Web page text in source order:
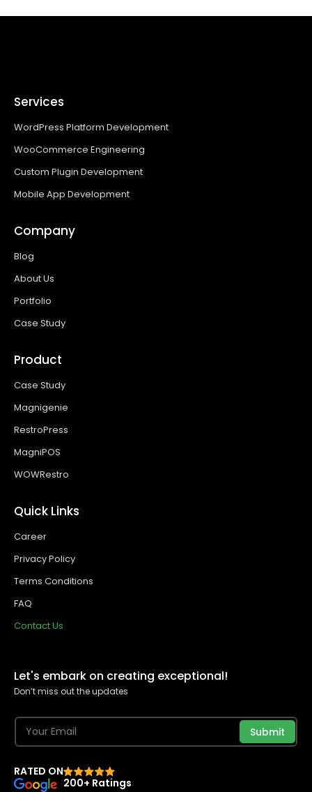
Services
WordPress Platform Development
WooCommerce Engineering
Custom Plugin Development
Mobile App Development
Company
Blog
About Us
Portfolio
Case Study
Product
Case Study
Magnigenie
RestroPress
MagniPOS
WOWRestro
Quick Links
Career
Privacy Policy
Terms Conditions
FAQ
Contact Us
Let's embark on creating exceptional!
Don’t miss out the updates
Submit
RATED ON
200+ Ratings